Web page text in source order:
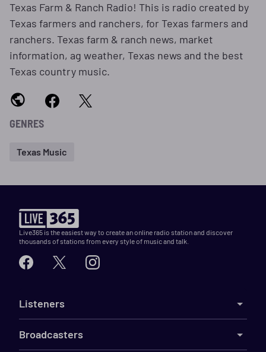
Texas Farm & Ranch Radio! This is radio created by
Texas farmers and ranchers, for Texas farmers and
ranchers. Texas farm & ranch news, market
information, ag weather, Texas news and the best
Texas country music.
GENRES
Texas Music
Live365 is the easiest way to create an online radio station and discover
thousands of stations from every style of music and talk.
Listeners
Broadcasters